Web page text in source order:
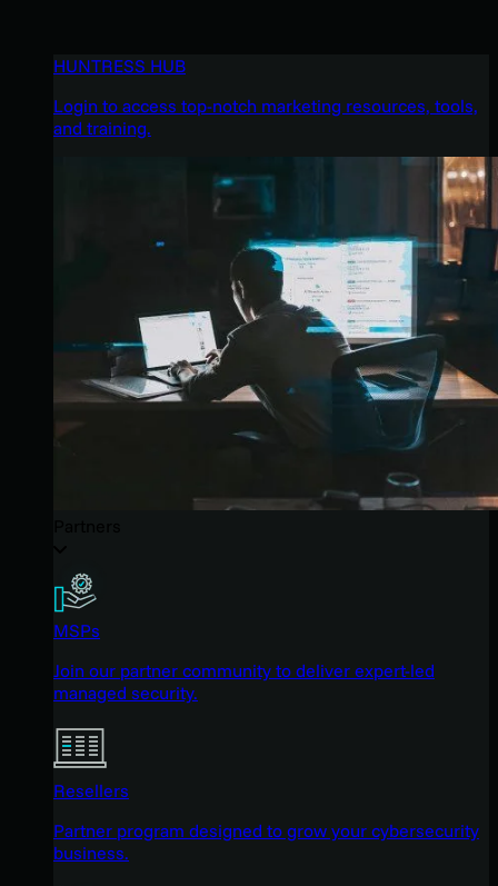
HUNTRESS HUB
Login to access top-notch marketing resources, tools,
and training.
MSPs
Join our partner community to deliver expert-led
managed security.
Resellers
Partner program designed to grow your cybersecurity
business.